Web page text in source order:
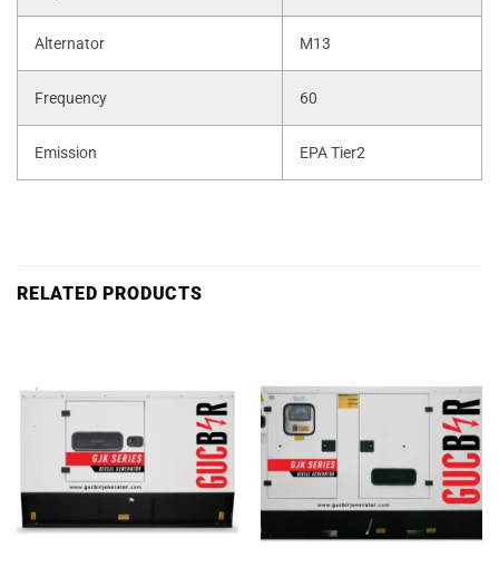
Alternator M13
Frequency 60
Emission EPA Tier2
RELATED PRODUCTS